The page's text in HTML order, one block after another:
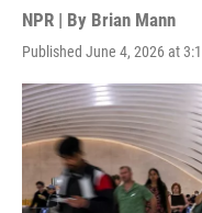
NPR | By Brian Mann
Published June 4, 2026 at